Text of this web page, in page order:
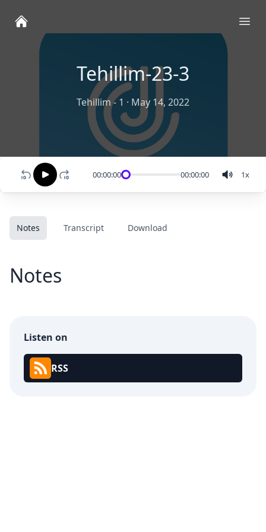
Tehillim-23-3
Tehillim - 1 · May 14, 2022
00:00:00 00:00:00 1x
Notes Transcript Download
Notes
Listen on
RSS